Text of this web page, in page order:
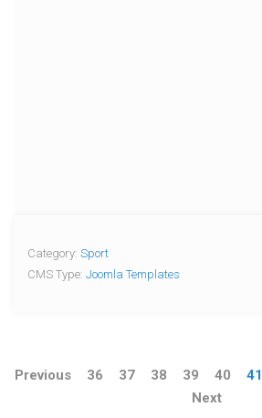
Category: Sport
CMS Type: Joomla Templates
Previous 36 37 38 39 40 41
Next